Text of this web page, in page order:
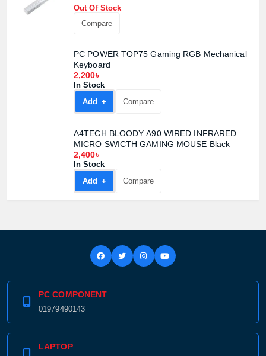
Out Of Stock
Compare
PC POWER TOP75 Gaming RGB Mechanical
Keyboard
2,200৳
In Stock
Add +
Compare
A4TECH BLOODY A90 WIRED INFRARED
MICRO SWICTH GAMING MOUSE Black
2,400৳
In Stock
Add +
Compare
PC COMPONENT
01979490143
LAPTOP
Product price:
View cart